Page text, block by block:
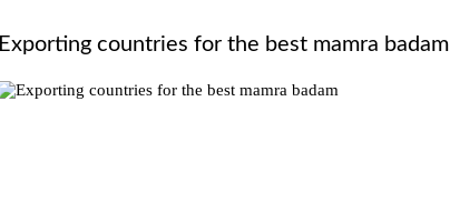
Exporting countries for the best mamra badam